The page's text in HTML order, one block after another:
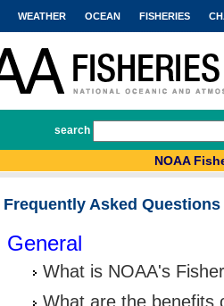
WEATHER OCEAN FISHERIES
search
NOAA
Frequently Asked Questions
General
What is NOAA's
What are the benefits